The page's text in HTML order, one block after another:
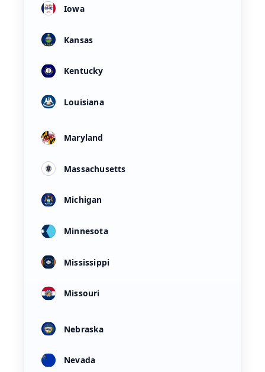
Iowa
Kansas
Kentucky
Louisiana
Maryland
Massachusetts
Michigan
Minnesota
Mississippi
Missouri
Nebraska
Nevada